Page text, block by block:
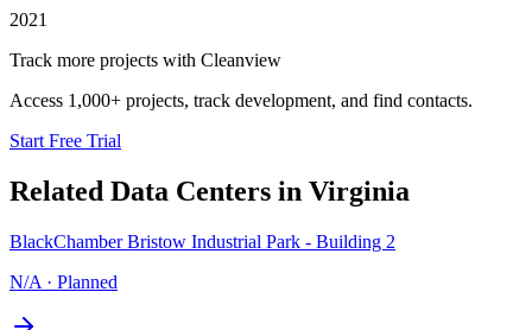
2021
Track more projects with Cleanview
Access 1,000+ projects, track development, and find contacts.
Start Free Trial
Related Data Centers in Virginia
BlackChamber Bristow Industrial Park - Building 2
N/A · Planned